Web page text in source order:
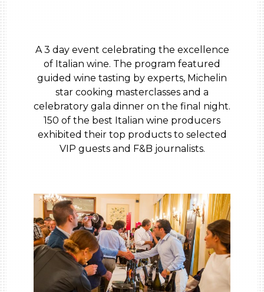
A 3 day event celebrating the excellence
of Italian wine. The program featured
guided wine tasting by experts, Michelin
star cooking masterclasses and a
celebratory gala dinner on the final night.
150 of the best Italian wine producers
exhibited their top products to selected
VIP guests and F&B journalists.